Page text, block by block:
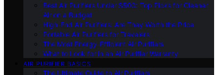
Best Air Purifiers Under $500: Top Picks for Cleaner
Air on a Budget
High-End Air Purifiers: Are They Worth the Price
Portable Air Purifiers for Travelers
The Most Energy-Efficient Air Purifiers
What to Look for in an Air Purifier Warranty
AIR PURIFIER BASICS
The Ultimate Guide to Air Purifiers